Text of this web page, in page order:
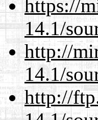
https://
14.1/
http://
14.1/
http://